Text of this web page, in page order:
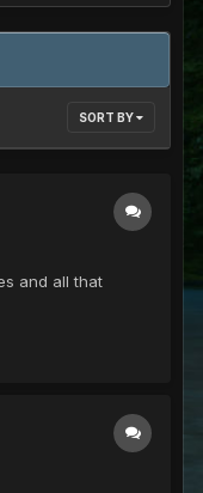
SORT BY
and all that